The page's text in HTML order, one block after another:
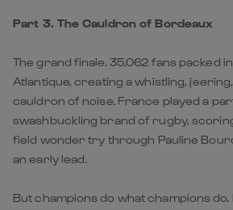
Part 3. The Cauldron of Bordeaux
The grand finale. 35,062 fans packed
Atlantique, creating a whistling,
cauldron of noise. France played a
swashbuckling brand of rugby,
field wonder try through Pauline
an early lead.
But champions do what champions